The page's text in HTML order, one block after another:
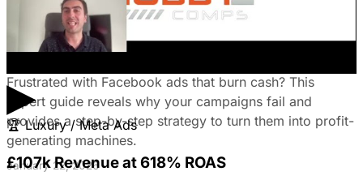
▶
🏆 Luxury / Meta Ads
£107k Revenue at 618% ROAS
Fix Failing Facebook Ads: The Ultimate
Troubleshooting Guide
Frustrated with Facebook ads that burn cash? This
expert guide reveals why your campaigns fail and
provides a step-by-step strategy to turn them into profit-
generating machines.
January 22, 2026